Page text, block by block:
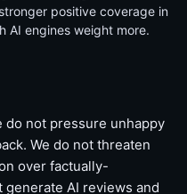
positive coverage in
AI engines weight more.
do not pressure unhappy
We do not threaten
over factually-
AI reviews and